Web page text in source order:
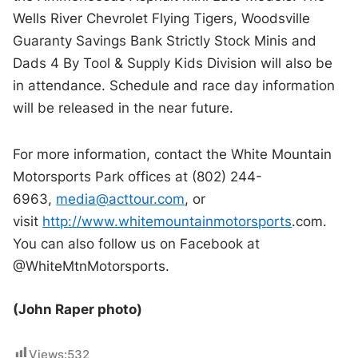
Wells River Chevrolet Flying Tigers, Woodsville
Guaranty Savings Bank Strictly Stock Minis and
Dads 4 By Tool & Supply Kids Division will also be
in attendance. Schedule and race day information
will be released in the near future.
For more information, contact the White Mountain
Motorsports Park offices at (802) 244-
6963, media@acttour.com, or
visit http://www.whitemountainmotorsports.com.
You can also follow us on Facebook at
@WhiteMtnMotorsports.
(John Raper photo)
Views:532